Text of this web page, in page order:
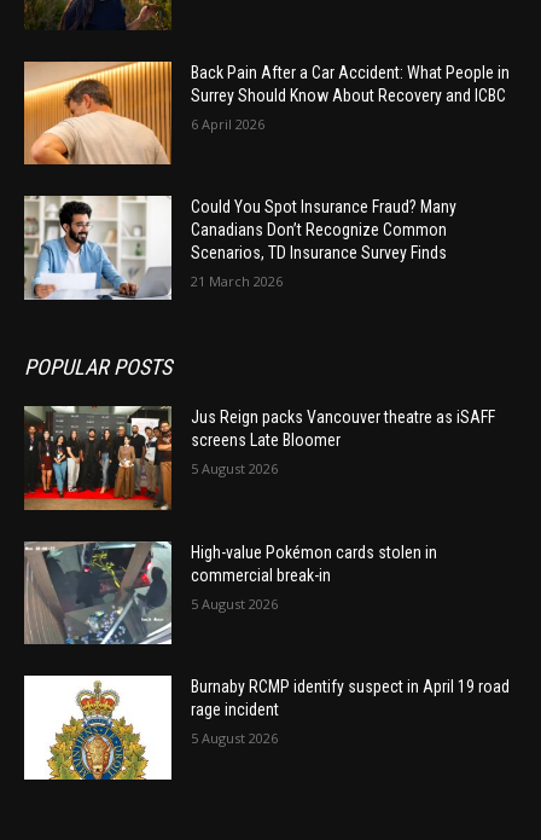
Back Pain After a Car Accident: What People in
Surrey Should Know About Recovery and ICBC
6 April 2026
Could You Spot Insurance Fraud? Many
Canadians Don’t Recognize Common
Scenarios, TD Insurance Survey Finds
21 March 2026
POPULAR POSTS
Jus Reign packs Vancouver theatre as iSAFF
screens Late Bloomer
5 August 2026
High-value Pokémon cards stolen in
commercial break-in
5 August 2026
Burnaby RCMP identify suspect in April 19 road
rage incident
5 August 2026